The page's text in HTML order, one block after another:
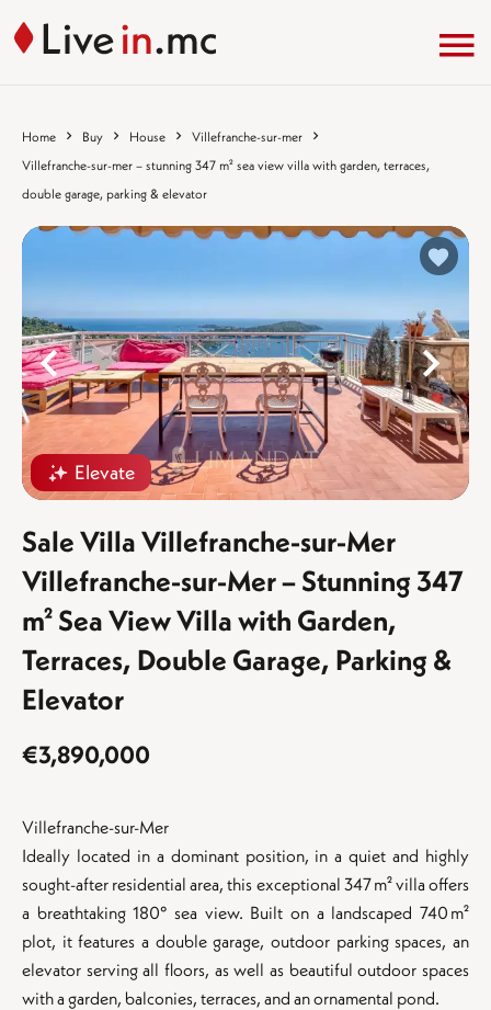
Home Buy House
Villefranche-sur-mer
Villefranche-sur-mer – stunning 347 m² sea view villa with garden, terraces,
double garage, parking & elevator
Elevate
%}
Sale Villa Villefranche-sur-Mer
Villefranche-sur-Mer – Stunning 347
m² Sea View Villa with Garden,
Terraces, Double Garage, Parking &
Elevator
€3,890,000
Villefranche-sur-Mer
Ideally located in a dominant position, in a quiet and highly
sought-after residential area, this exceptional 347 m² villa offers
a breathtaking 180° sea view. Built on a landscaped 740 m²
plot, it features a double garage, outdoor parking spaces, an
elevator serving all floors, as well as beautiful outdoor spaces
with a garden, balconies, terraces, and an ornamental pond.